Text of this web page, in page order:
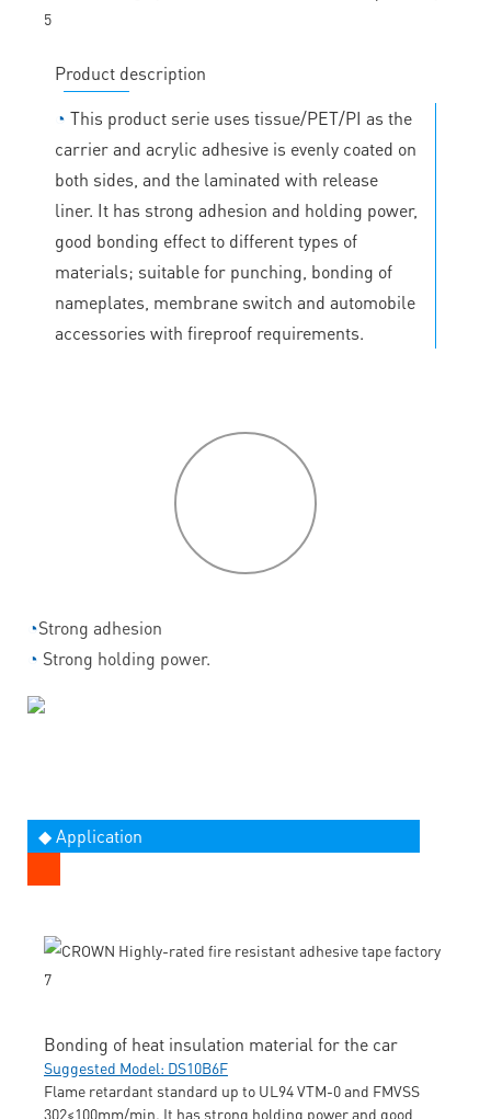
Product description
◔ This product serie uses tissue/PET/PI as the
carrier and acrylic adhesive is evenly coated on
both sides, and the laminated with release
liner. It has strong adhesion and holding power,
good bonding effect to different types of
materials; suitable for punching, bonding of
nameplates, membrane switch and automobile
accessories with fireproof requirements.
◔Strong adhesion
◔ Strong holding power.
◆ Application
Bonding of heat insulation material for the car
Suggested Model: DS10B6F
Flame retardant standard up to UL94 VTM-0 and FMVSS
302≤100mm/min. It has strong holding power and good